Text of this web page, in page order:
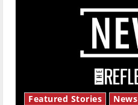
Featured Stories News